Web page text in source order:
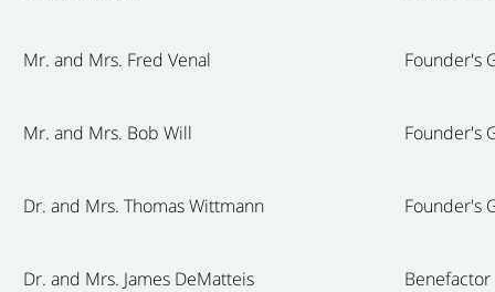
Mr. and Mrs. Fred Venal Founder's
Mr. and Mrs. Bob Will Founder's
Dr. and Mrs. Thomas Wittmann Founder's
Dr. and Mrs. James DeMatteis Benefactor